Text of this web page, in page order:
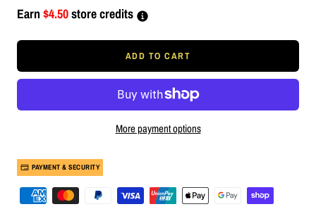
Earn $4.50store credits
ADD TO CART
More payment options
PAYMENT & SECURITY